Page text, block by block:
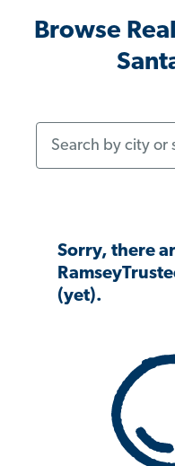
Browse
Sorry, there
(yet).